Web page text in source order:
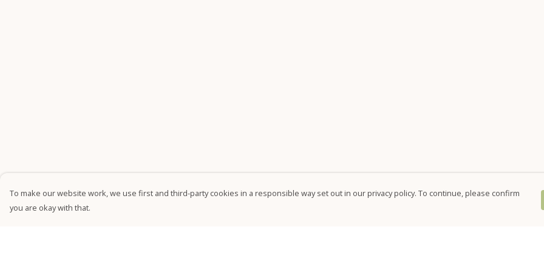
To make our website work, we use first and third-party cookies in a responsible way set out in our privacy policy. To continue, please confirm
you are okay with that.